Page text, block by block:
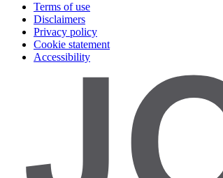
Terms of use
Disclaimers
Privacy policy
Cookie statement
Accessibility